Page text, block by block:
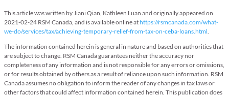
This article was written by Jiani Qian, Kathleen Luan and originally appeared on
2021-02-24 RSM Canada, and is available online athttps://rsmcanada.com/what-
we-do/services/tax/achieving-temporary-relief-from-tax-on-ceba-loans.html.
The information contained herein is general in nature and based on authorities that
are subject to change. RSM Canada guarantees neither the accuracy nor
completeness of any information and is not responsible for any errors or omissions,
or for results obtained by others as a result of reliance upon such information. RSM
Canada assumes no obligation to inform the reader of any changes in tax laws or
other factors that could affect information contained herein. This publication does